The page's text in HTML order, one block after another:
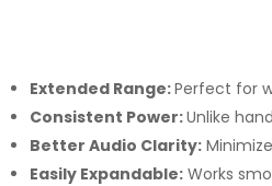
Extended Range:Perfect for
Consistent Power:Unlike
Better Audio Clarity:
Easily Expandable:Works